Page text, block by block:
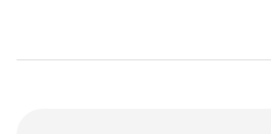
bedroom apartments.